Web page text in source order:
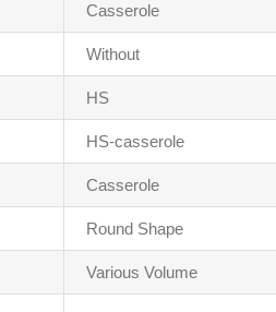
Casserole
Without
HS
HS-casserole
Casserole
Round Shape
Various Volume